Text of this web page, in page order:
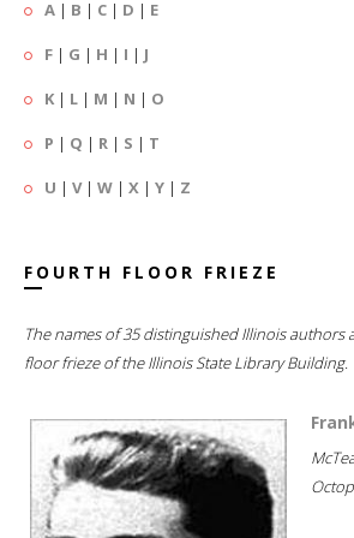
A | B | C | D | E
F | G | H | I | J
K | L | M | N | O
P | Q | R | S | T
U | V| W | X | Y | Z
FOURTH FLOOR FRIEZE
The names of 35 distinguished Illinois authors
floor frieze of the Illinois State Library Building.